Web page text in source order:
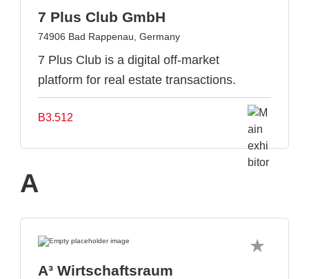
7 Plus Club GmbH
74906 Bad Rappenau, Germany
7 Plus Club is a digital off-market
platform for real estate transactions.
B3.512
A
A³ Wirtschaftsraum